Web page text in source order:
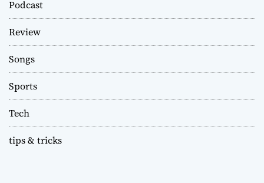
Podcast
Review
Songs
Sports
Tech
tips & tricks